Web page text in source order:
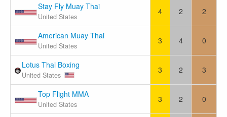
Stay Fly Muay Thai
United States
4 2 2
American Muay Thai
United States
3 4 0
Lotus Thai Boxing
United States
3 2 3
Top Flight MMA
United States
3 2 0